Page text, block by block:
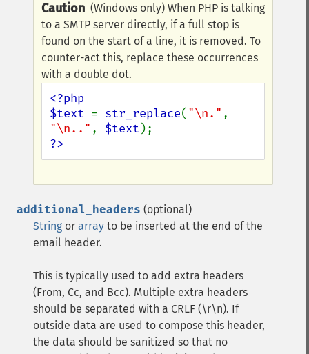
Caution (Windows only) When PHP is talking
to a SMTP server directly, if a full stop is
found on the start of a line, it is removed. To
counter-act this, replace these occurrences
with a double dot.
<?php
$text = str_replace( "\n."
"\n.." , $text
?>
additional_headers (optional)
String or array to be inserted at the end of the
email header.
This is typically used to add extra headers
(From, Cc, and Bcc). Multiple extra headers
should be separated with a CRLF (\r\n). If
outside data are used to compose this header,
the data should be sanitized so that no